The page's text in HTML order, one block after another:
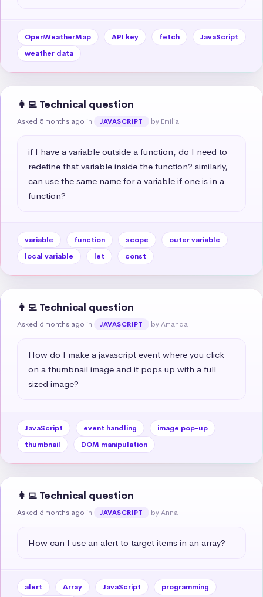
OpenWeatherMap API key fetch
JavaScript
weather data
👩‍💻 Technical question
Asked 5 months ago in JAVASCRIPT by Emilia
if I have a variable outside a function, do I need to
redefine that variable inside the function? similarly,
can use the same name for a variable if one is in a
function?
variable function scope
outer variable
local variable
let const
👩‍💻 Technical question
Asked 6 months ago in JAVASCRIPT by Amanda
How do I make a javascript event where you click
on a thumbnail image and it pops up with a full
sized image?
JavaScript event handling
image pop-up
thumbnail
DOM manipulation
👩‍💻 Technical question
Asked 6 months ago in JAVASCRIPT by Anna
How can I use an alert to target items in an array?
alert Array JavaScript programming